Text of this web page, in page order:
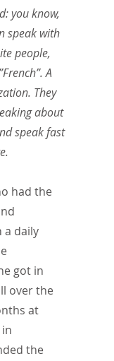
you know,
speak with
people,
A
They
about
speak fast
had the
a daily
got in
over the
at
the